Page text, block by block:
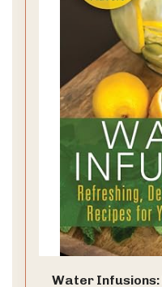
Water Infusions: